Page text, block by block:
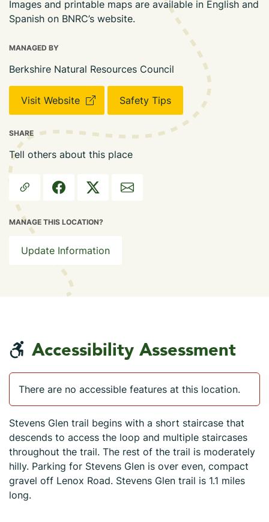
Images and printable maps are available in English and
Spanish on BNRC’s website.
MANAGED BY
Berkshire Natural Resources Council
Visit Website Safety Tips
SHARE
Tell others about this place
MANAGE THIS LOCATION?
Update Information
Accessibility Assessment
There are no accessible features at this location.
Stevens Glen trail begins with a short staircase that
descends to access the loop and multiple staircases
throughout the trail. The rest of the trail is moderately
hilly. Parking for Stevens Glen is over even, compact
gravel off Lenox Road. Stevens Glen trail is 1.1 miles
long.